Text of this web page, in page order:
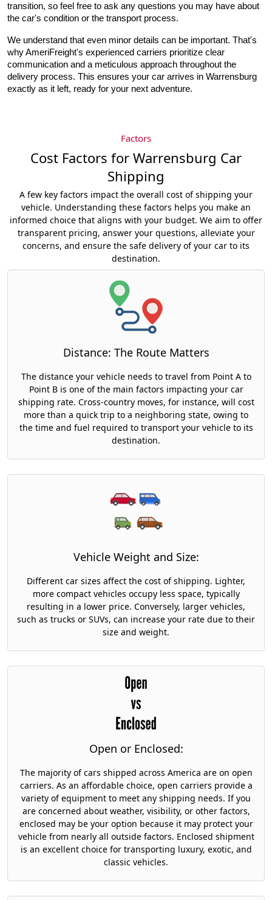
transition, so feel free to ask any questions you may have about
the car's condition or the transport process.
We understand that even minor details can be important. That's
why AmeriFreight's experienced carriers prioritize clear
communication and a meticulous approach throughout the
delivery process. This ensures your car arrives in Warrensburg
exactly as it left, ready for your next adventure.
Factors
Cost Factors for Warrensburg Car
Shipping
A few key factors impact the overall cost of shipping your
vehicle. Understanding these factors helps you make an
informed choice that aligns with your budget. We aim to offer
transparent pricing, answer your questions, alleviate your
concerns, and ensure the safe delivery of your car to its
destination.
Distance: The Route Matters
The distance your vehicle needs to travel from Point A to
Point B is one of the main factors impacting your car
shipping rate. Cross-country moves, for instance, will cost
more than a quick trip to a neighboring state, owing to
the time and fuel required to transport your vehicle to its
destination.
Vehicle Weight and Size:
Different car sizes affect the cost of shipping. Lighter,
more compact vehicles occupy less space, typically
resulting in a lower price. Conversely, larger vehicles,
such as trucks or SUVs, can increase your rate due to their
size and weight.
Open or Enclosed:
The majority of cars shipped across America are on open
carriers. As an affordable choice, open carriers provide a
variety of equipment to meet any shipping needs. If you
are concerned about weather, visibility, or other factors,
enclosed may be your option because it may protect your
vehicle from nearly all outside factors. Enclosed shipment
is an excellent choice for transporting luxury, exotic, and
classic vehicles.